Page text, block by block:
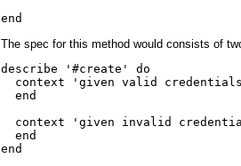
The spec for this method would consists of
describe '#create' do
context 'given valid
  end
context 'given invalid
  end